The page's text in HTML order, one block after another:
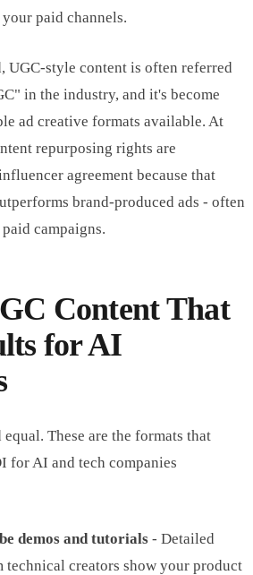
paid channels.
UGC-style content is often referred
in the industry, and it's become
ad creative formats available. At
repurposing rights are
agreement because that
brand-produced ads - often
campaigns.
Content That
for AI
These are the formats that
for AI and tech companies
demos and tutorials- Detailed
creators show your product